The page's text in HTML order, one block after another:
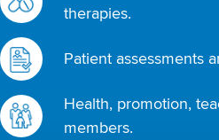
therapies.
Patient assessments
Health, promotion,
members.